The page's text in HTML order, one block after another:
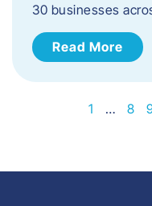
30 businesses
Read More
1 … 8